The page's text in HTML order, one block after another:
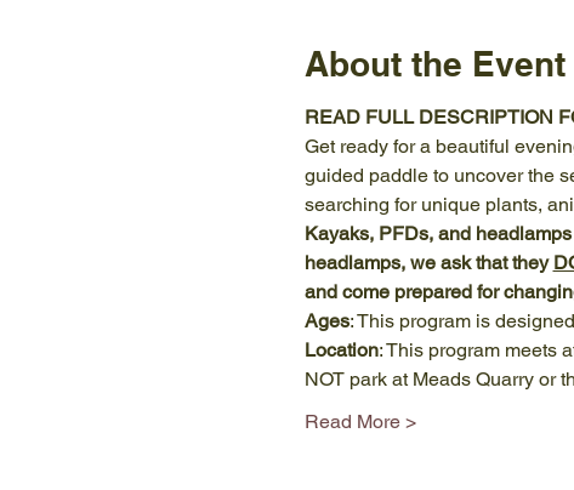
About the Event
READ FULL DESCRIPTION
Get ready for a beautiful
guided paddle to uncover the
searching for unique plants,
Kayaks, PFDs, and
headlamps, we ask that they
and come prepared for
Ages: This program is
Location: This program meets
NOT park at Meads Quarry or
Read More >